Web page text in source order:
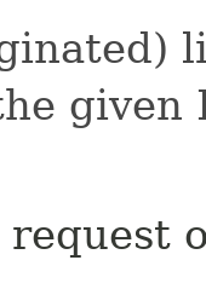
given
request